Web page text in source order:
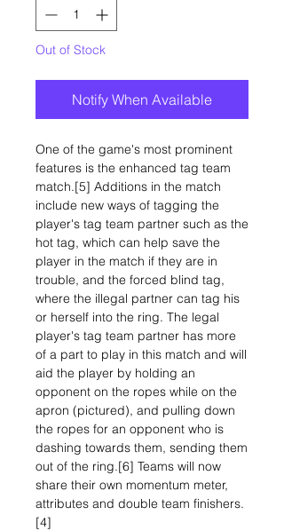
Out of Stock
Notify When Available
One of the game's most prominent
features is the enhanced tag team
match.[5] Additions in the match
include new ways of tagging the
player's tag team partner such as the
hot tag, which can help save the
player in the match if they are in
trouble, and the forced blind tag,
where the illegal partner can tag his
or herself into the ring. The legal
player's tag team partner has more
of a part to play in this match and will
aid the player by holding an
opponent on the ropes while on the
apron (pictured), and pulling down
the ropes for an opponent who is
dashing towards them, sending them
out of the ring.[6] Teams will now
share their own momentum meter,
attributes and double team finishers.
[4]